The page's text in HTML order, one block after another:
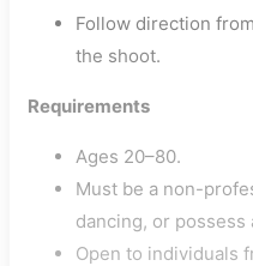
Follow direction
the shoot.
Requirements
Ages 20–80.
Must be a non-
dancing, or
Open to individuals